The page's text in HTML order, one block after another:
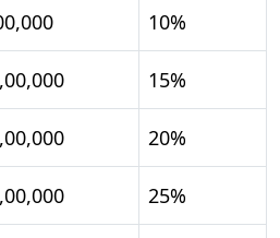
10%
15%
20%
25%